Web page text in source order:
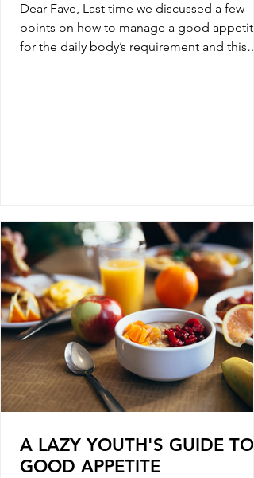
Dear Fave, Last time we discussed a few
points on how to manage a good appetite
for the daily body’s requirement and this
A LAZY YOUTH'S GUIDE TO
GOOD APPETITE